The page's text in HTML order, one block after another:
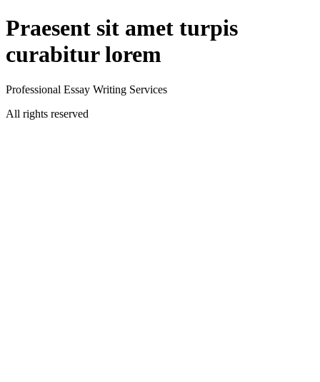
Praesent sit amet turpis
curabitur lorem
Professional Essay Writing Services
All rights reserved